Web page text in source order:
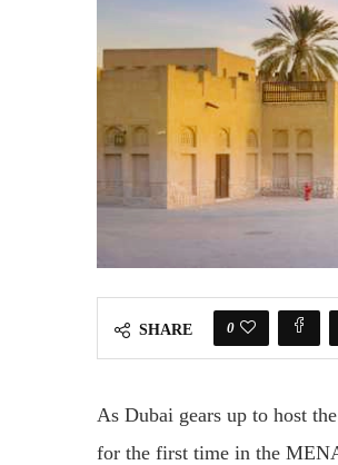
SHARE 0
As Dubai gears up to host
for the first time in the